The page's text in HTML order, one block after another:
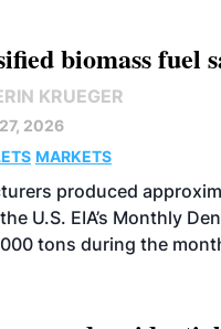
biomass fuel
KRUEGER
2026
MARKETS
produced
U.S. EIA’s Monthly
tons during the